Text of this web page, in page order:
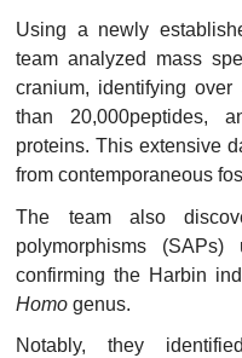
Using a newly
team analyzed mass
cranium, identifying over
than 20,000peptides,
proteins. This extensive
from contemporaneous
The team also
polymorphisms
confirming the Harbin
Homo genus.
Notably, they